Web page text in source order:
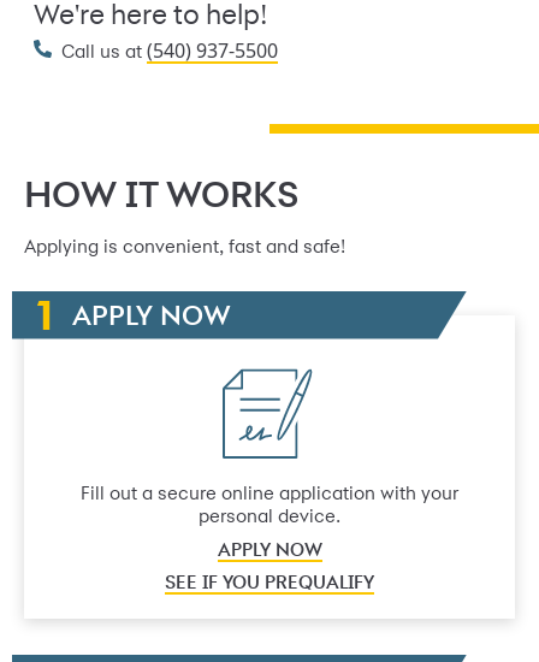
We're here to help!
Call us at (540) 937-5500
HOW IT WORKS
Applying is convenient, fast and safe!
APPLY NOW
Fill out a secure online application with your
personal device.
APPLY NOW
SEE IF YOU PREQUALIFY